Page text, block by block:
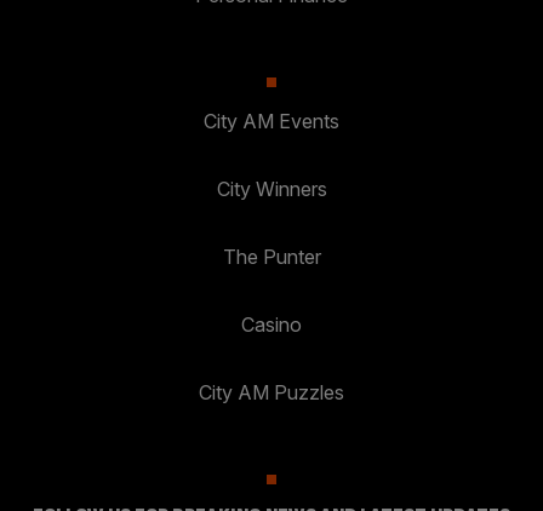
City AM Events
City Winners
The Punter
Casino
City AM Puzzles